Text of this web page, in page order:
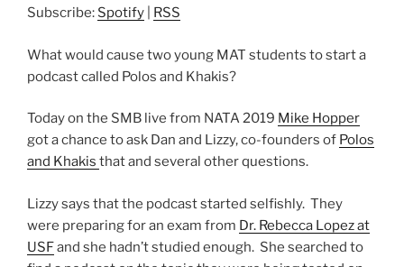
Subscribe: Spotify RSS
What would cause two young MAT students to start a
podcast called Polos and Khakis?
Today on the SMB live from NATA 2019 Mike Hopper
got a chance to ask Dan and Lizzy, co-founders of Polos
and Khakis that and several other questions.
Lizzy says that the podcast started selfishly. They
were preparing for an exam from Dr. Rebecca Lopez at
USFand she hadn’t studied enough. She searched to